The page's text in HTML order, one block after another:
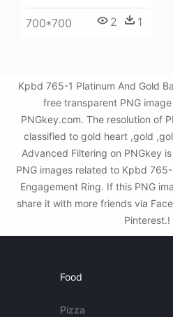
700*700 2 1
Kpbd 765-1 Platinum And Gold
free transparent PNG
PNGkey.com. The resolution of
classified to gold heart ,gold
Advanced Filtering on PNGkey
PNG images related to Kpbd
Engagement Ring. If this PNG
share it with more friends via
Pinterest.!
Food
Pizza